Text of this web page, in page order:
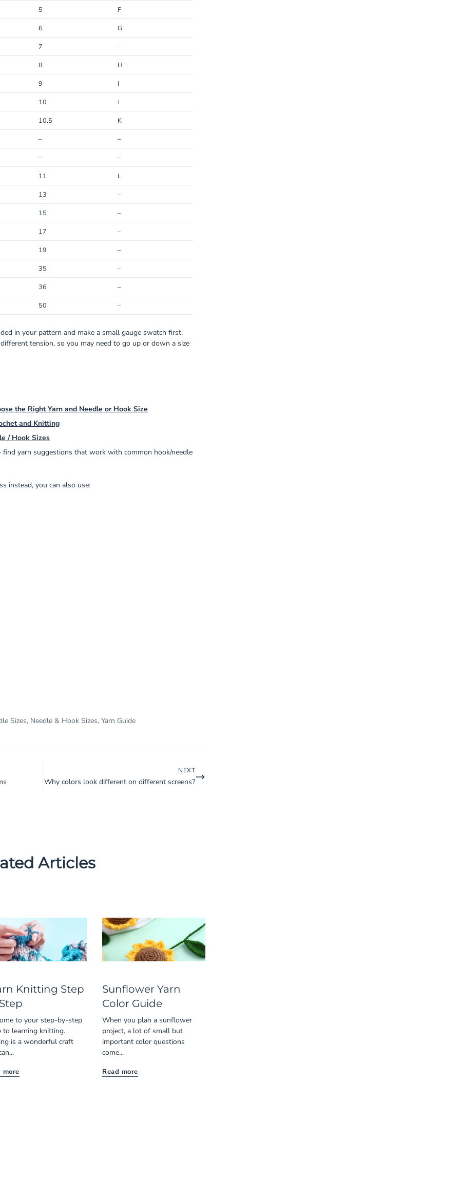
5 F
6 G
7 –
8 H
9 I
10 J
10.5 K
– –
– –
11 L
13 –
15 –
17 –
19 –
35 –
36 –
50 –
in your pattern and make a small gauge swatch first.
tension, so you may need to go up or down a size
the Right Yarn and Needle or Hook Size
and Knitting
/ Hook Sizes
yarn suggestions that work with common hook/needle
instead, you can also use:
Sizes, Needle & Hook Sizes, Yarn Guide
NEXT
Why colors look different on different screens?
Articles
Knitting Step
to your step-by-step
to learning knitting.
is a wonderful craft
more
Sunflower Yarn
Color Guide
When you plan a sunflower
project, a lot of small but
important color questions
come...
Read more